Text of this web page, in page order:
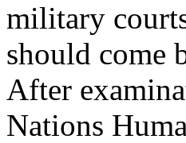
military
should come
After
Nations